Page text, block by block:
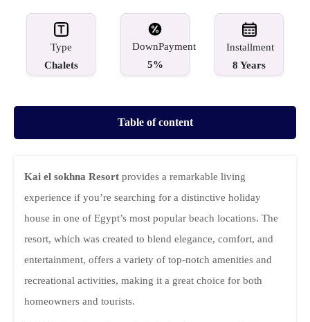
Type
Chalets
DownPayment
5%
Installment
8 Years
Table of content
Kai el sokhna Resort provides a remarkable living
experience if you’re searching for a distinctive holiday
house in one of Egypt’s most popular beach locations. The
resort, which was created to blend elegance, comfort, and
entertainment, offers a variety of top-notch amenities and
recreational activities, making it a great choice for both
homeowners and tourists.